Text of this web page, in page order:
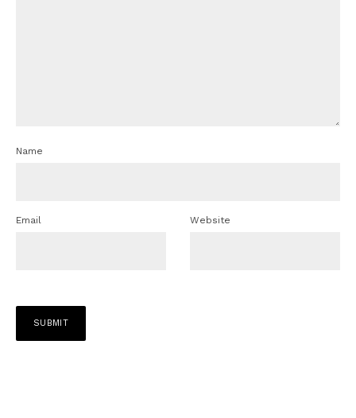
Name
Email Website